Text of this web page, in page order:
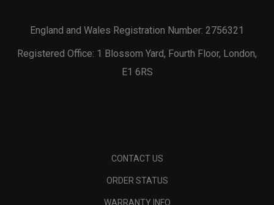
England and Wales Registration Number: 2756321
Registered Office: 1 Blossom Yard, Fourth Floor, London,
E1 6RS
CONTACT US
ORDER STATUS
WARRANTY INFO